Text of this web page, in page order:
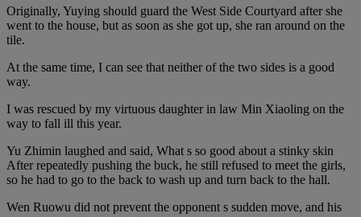
Originally, Yuying should guard the West Side Courtyard after she
went to the house, but as soon as she got up, she ran around on the
tile.
At the same time, I can see that neither of the two sides is a good
way.
I was rescued by my virtuous daughter in law Min Xiaoling on the
way to fall ill this year.
Yu Zhimin laughed and said, What s so good about a stinky skin
After repeatedly pushing the buck, he still refused to meet the girls,
so he had to go to the back to wash up and turn back to the hall.
Wen Ruowu did not prevent the opponent s sudden move, and his